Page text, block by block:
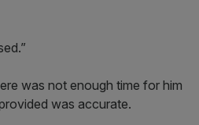
was not enough time for him
was accurate.